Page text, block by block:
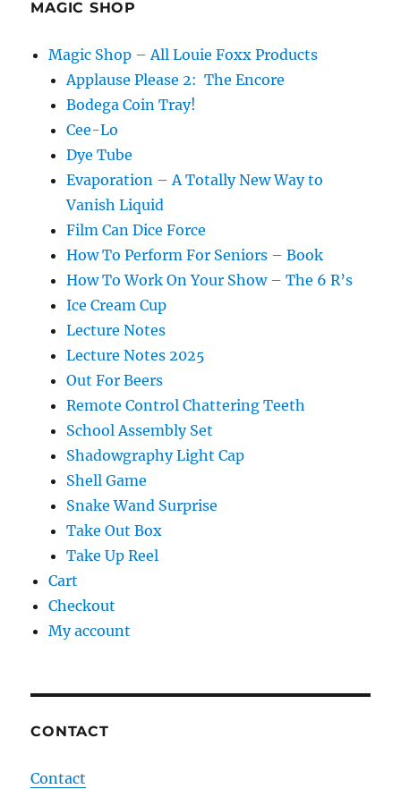
MAGIC SHOP
Magic Shop – All Louie Foxx Products
Applause Please 2: The Encore
Bodega Coin Tray!
Cee-Lo
Dye Tube
Evaporation – A Totally New Way to
Vanish Liquid
Film Can Dice Force
How To Perform For Seniors – Book
How To Work On Your Show – The 6 R’s
Ice Cream Cup
Lecture Notes
Lecture Notes 2025
Out For Beers
Remote Control Chattering Teeth
School Assembly Set
Shadowgraphy Light Cap
Shell Game
Snake Wand Surprise
Take Out Box
Take Up Reel
Cart
Checkout
My account
CONTACT
Contact